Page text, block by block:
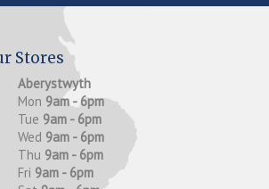
Stores
Aberystwyth
Mon 9am - 6pm
Tue 9am - 6pm
Wed 9am - 6pm
Thu 9am - 6pm
Fri 9am - 6pm